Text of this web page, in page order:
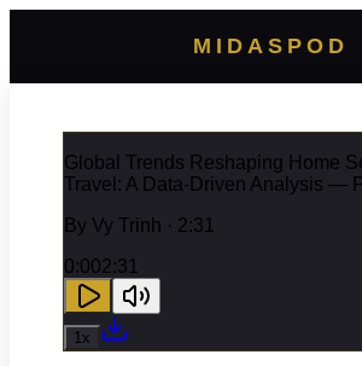
MIDASPOD
Global Trends Reshaping Home
Travel: A Data-Driven Analysis —
By Vy Trinh · 2:31
0:002:31
1x